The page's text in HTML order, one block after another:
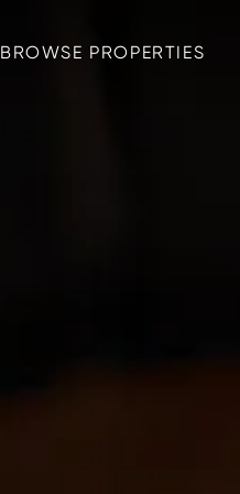
BROWSE PROPERTIES